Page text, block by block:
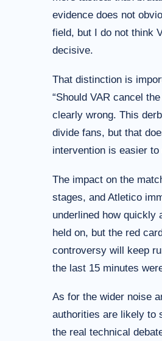
evidence does not
field, but I do not think
decisive.
That distinction is
“Should VAR cancel
clearly wrong. This
divide fans, but that
intervention is easier
The impact on the
stages, and Atletico
underlined how quickly
held on, but the red
controversy will keep
the last 15 minutes
As for the wider noise
authorities are likely to
the real technical